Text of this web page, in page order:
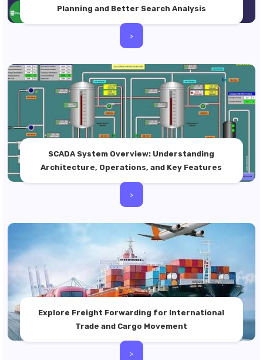
Planning and Better Search Analysis
>
SCADA System Overview: Understanding
Architecture, Operations, and Key Features
>
Explore Freight Forwarding for International
Trade and Cargo Movement
>